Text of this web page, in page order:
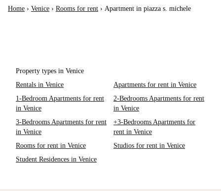
Home › Venice › Rooms for rent › Apartment in piazza s. michele
Property types in Venice
Rentals in Venice
Apartments for rent in Venice
1-Bedroom Apartments for rent
in Venice
2-Bedrooms Apartments for rent
in Venice
3-Bedrooms Apartments for rent
in Venice
+3-Bedrooms Apartments for
rent in Venice
Rooms for rent in Venice
Studios for rent in Venice
Student Residences in Venice